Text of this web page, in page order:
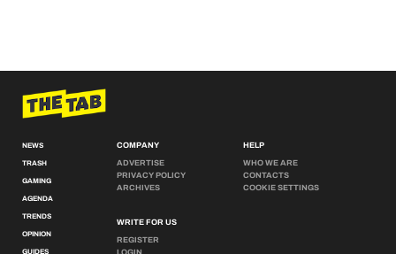
NEWS
TRASH
GAMING
AGENDA
TRENDS
OPINION
GUIDES
COMPANY
ADVERTISE
PRIVACY POLICY
ARCHIVES
WRITE FOR US
REGISTER
LOGIN
HELP
WHO WE ARE
CONTACTS
COOKIE SETTINGS